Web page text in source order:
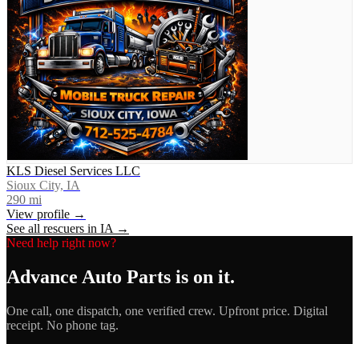
KLS Diesel Services LLC
Sioux City, IA
290 mi
View profile →
See all rescuers in IA →
Need help right now?
Advance Auto Parts is on it.
One call, one dispatch, one verified crew. Upfront price. Digital
receipt. No phone tag.